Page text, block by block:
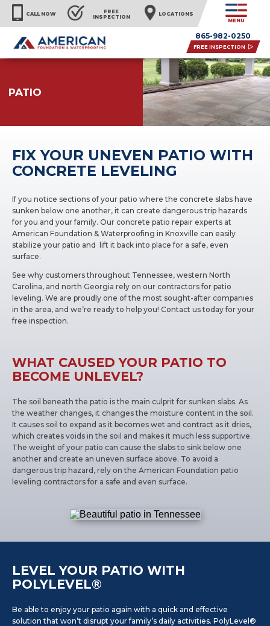
CALL NOW
FREE
INSPECTION
LOCATIONS
MENU
865-982-0250
FREE INSPECTION
PATIO
FIX YOUR UNEVEN PATIO WITH
CONCRETE LEVELING
If you notice sections of your patio where the concrete slabs have
sunken below one another, it can create dangerous trip hazards
for you and your family. Our concrete patio repair experts at
American Foundation & Waterproofing in Knoxville can easily
stabilize your patio and lift it back into place for a safe, even
surface.
See why customers throughout Tennessee, western North
Carolina, and north Georgia rely on our contractors for patio
leveling. We are proudly one of the most sought-after companies
in the area, and we’re ready to help you! Contact us today for your
free inspection.
WHAT CAUSED YOUR PATIO TO
BECOME UNLEVEL?
The soil beneath the patio is the main culprit for sunken slabs. As
the weather changes, it changes the moisture content in the soil.
It causes soil to expand as it becomes wet and contract as it dries,
which creates voids in the soil and makes it much less supportive.
The weight of your patio can cause the slabs to sink below one
another and create an uneven surface above. To avoid a
dangerous trip hazard, rely on the American Foundation patio
leveling contractors for a safe and even surface.
LEVEL YOUR PATIO WITH
POLYLEVEL®
Be able to enjoy your patio again with a quick and effective
solution that won’t disrupt your family’s daily activities. PolyLevel®